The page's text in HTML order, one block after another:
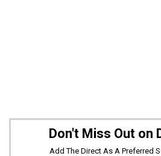
Don't Miss Out on
Add The Direct As A Preferred